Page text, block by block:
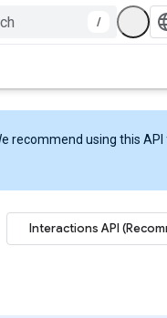
/
recommend using this
Interactions API